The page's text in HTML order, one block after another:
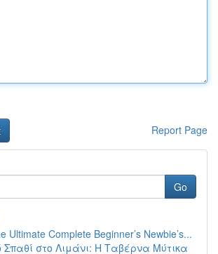
Report Page
Go
Ultimate Complete Beginner’s Newbie’s...
Σπαθί στο Λιμάνι: Η Ταβέρνα Μύτικα